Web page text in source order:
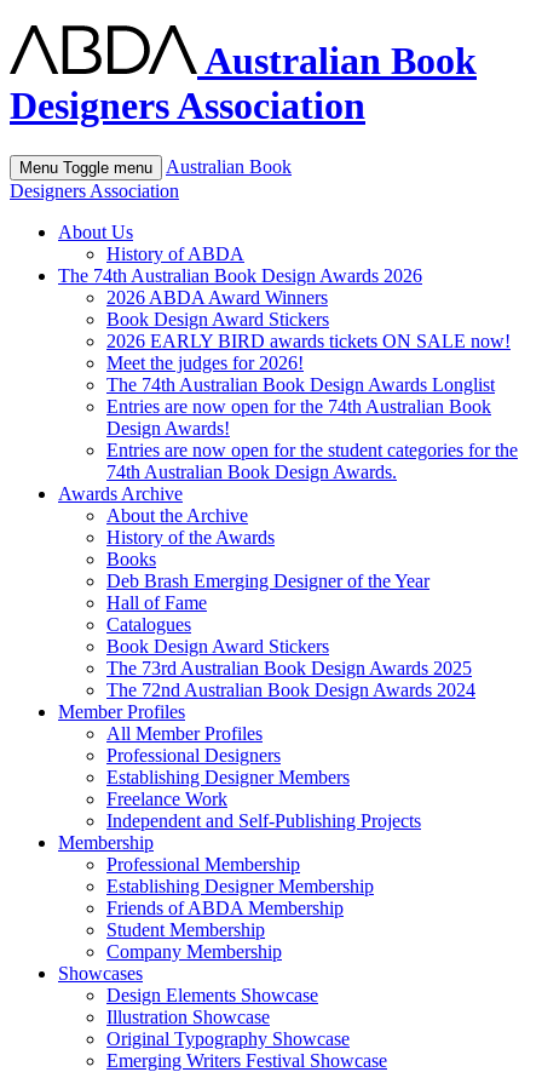
Australian Book
Designers Association
Menu Toggle menu
Australian Book
Designers Association
About Us
History of ABDA
The 74th Australian Book Design Awards 2026
2026 ABDA Award Winners
Book Design Award Stickers
2026 EARLY BIRD awards tickets ON SALE now!
Meet the judges for 2026!
The 74th Australian Book Design Awards Longlist
Entries are now open for the 74th Australian Book
Design Awards!
Entries are now open for the student categories for the
74th Australian Book Design Awards.
Awards Archive
About the Archive
History of the Awards
Books
Deb Brash Emerging Designer of the Year
Hall of Fame
Catalogues
Book Design Award Stickers
The 73rd Australian Book Design Awards 2025
The 72nd Australian Book Design Awards 2024
Member Profiles
All Member Profiles
Professional Designers
Establishing Designer Members
Freelance Work
Independent and Self-Publishing Projects
Membership
Professional Membership
Establishing Designer Membership
Friends of ABDA Membership
Student Membership
Company Membership
Showcases
Design Elements Showcase
Illustration Showcase
Original Typography Showcase
Emerging Writers Festival Showcase